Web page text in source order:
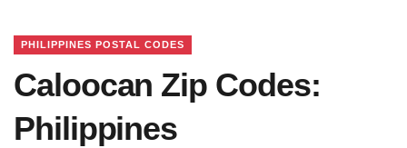
PHILIPPINES POSTAL CODES
Caloocan Zip Codes:
Philippines